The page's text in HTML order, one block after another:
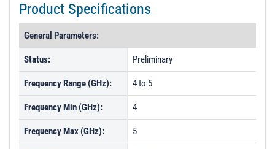
Product Specifications
General Parameters:
Status: Preliminary
Frequency Range (GHz): 4 to 5
Frequency Min (GHz): 4
Frequency Max (GHz): 5